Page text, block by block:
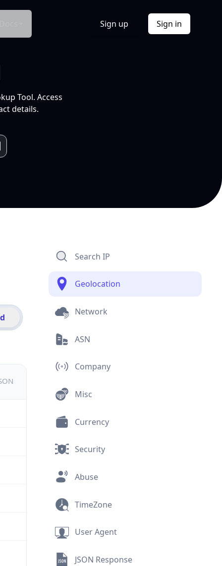
Sign up Sign in
Tool. Access
details.
Search IP
Geolocation
Network
ASN
Company
Misc
Currency
Security
Abuse
TimeZone
User Agent
JSON Response